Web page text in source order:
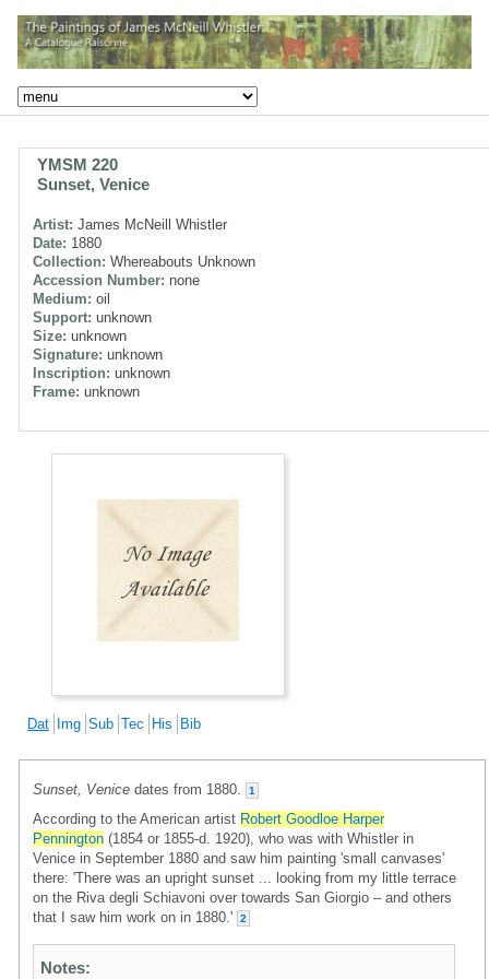
YMSM 220
Sunset, Venice
Artist: James McNeill Whistler
Date: 1880
Collection: Whereabouts Unknown
Accession Number: none
Medium: oil
Support: unknown
Size: unknown
Signature: unknown
Inscription: unknown
Frame: unknown
Dat Img Sub Tec His Bib
Sunset, Venice dates from 1880. 1
According to the American artist Robert Goodloe Harper
Pennington (1854 or 1855-d. 1920), who was with Whistler in
Venice in September 1880 and saw him painting 'small canvases'
there: 'There was an upright sunset ... looking from my little terrace
on the Riva degli Schiavoni over towards San Giorgio – and others
that I saw him work on in 1880.'
2
Notes: